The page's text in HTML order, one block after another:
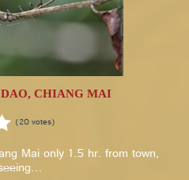
CHIANG MAI
(20 votes)
Mai only 1.5 hr. from town,